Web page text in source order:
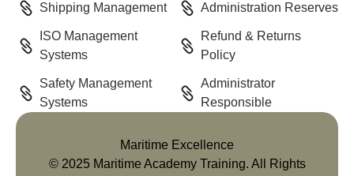
Shipping Management
ISO Management
Systems
Safety Management
Systems
Administration Reserves
Refund & Returns
Policy
Administrator
Responsible
© 2025 Maritime Academy Training. All Rights
Maritime Excellence